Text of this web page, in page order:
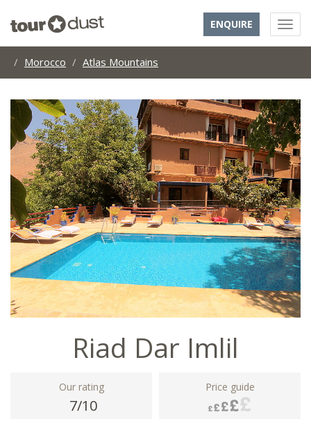
ENQUIRE
Morocco Atlas Mountains
Riad Dar Imlil
Our rating
7/10
Price guide